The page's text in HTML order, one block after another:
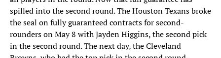
spilled into the second round. The Houston Texans broke
the seal on fully guaranteed contracts for second-
rounders on May 8 with Jayden Higgins, the second pick
in the second round. The next day, the Cleveland